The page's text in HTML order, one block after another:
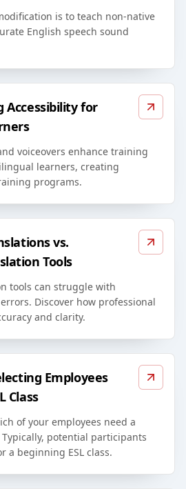
is to teach non-native
English speech sound
Accessibility for
voiceovers enhance training
learners, creating
programs.
vs.
Tools
tools can struggle with
Discover how professional
and clarity.
Employees
Class
of your employees need a
Typically, potential participants
a beginning ESL class.